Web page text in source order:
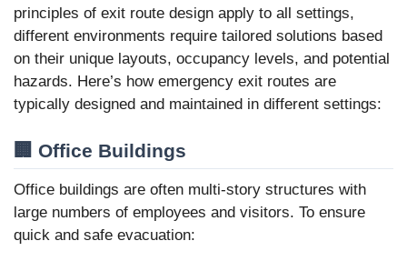
principles of exit route design apply to all settings,
different environments require tailored solutions based
on their unique layouts, occupancy levels, and potential
hazards. Here’s how emergency exit routes are
typically designed and maintained in different settings:
🏢 Office Buildings
Office buildings are often multi-story structures with
large numbers of employees and visitors. To ensure
quick and safe evacuation: